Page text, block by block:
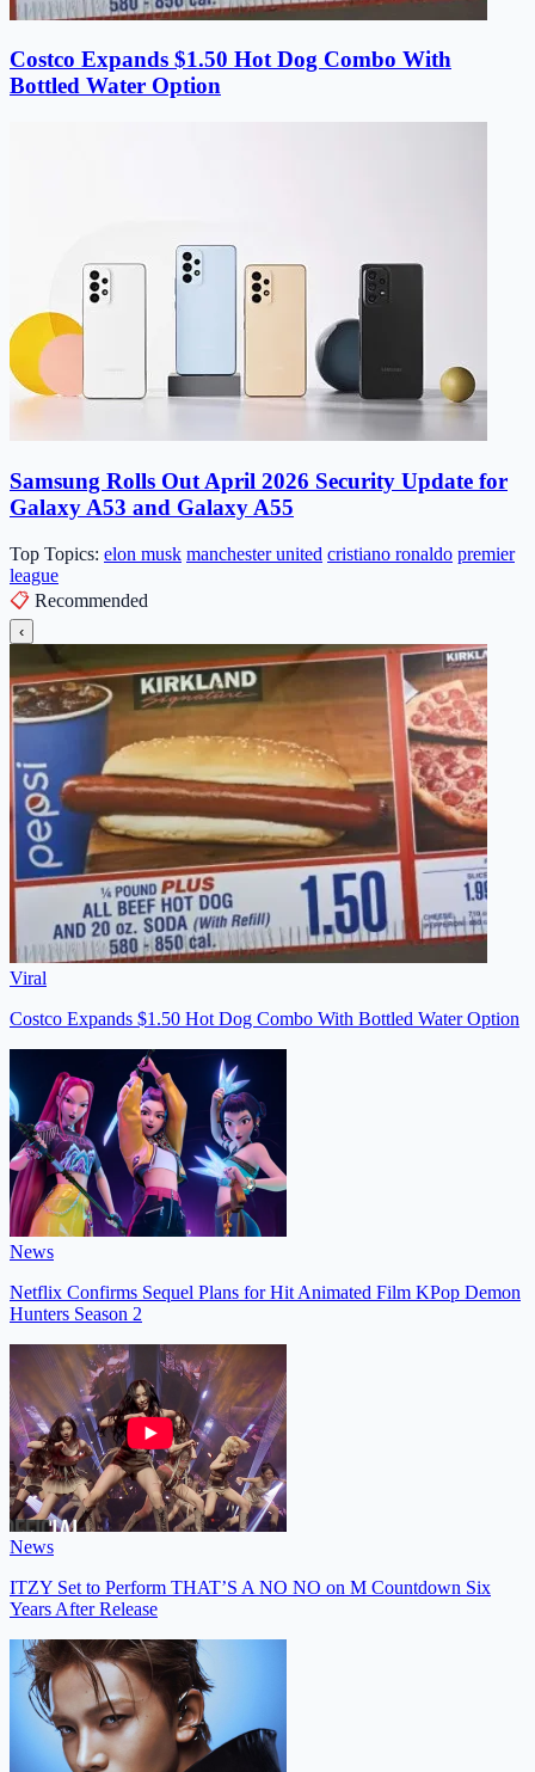
Costco Expands $1.50 Hot Dog Combo With
Bottled Water Option
Samsung Rolls Out April 2026 Security Update for
Galaxy A53 and Galaxy A55
Top Topics: elon musk manchester united cristiano ronaldo premier
league
📋 Recommended
‹
Viral
Costco Expands $1.50 Hot Dog Combo With Bottled Water Option
News
Netflix Confirms Sequel Plans for Hit Animated Film KPop Demon
Hunters Season 2
News
ITZY Set to Perform THAT’S A NO NO on M Countdown Six
Years After Release